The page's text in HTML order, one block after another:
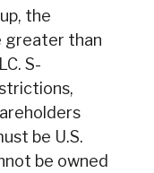
the
greater than
S-
be U.S.
be owned